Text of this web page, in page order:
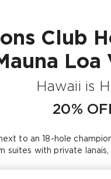
Club
Loa
Hawaii is
20%
to an 18-hole
suites with private